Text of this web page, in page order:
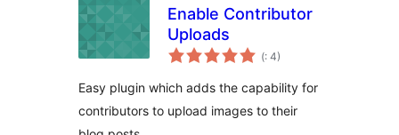
Enable Contributor
Uploads
(Pohódnoćenja
dohromady
: 4)
Easy plugin which adds the capability for
contributors to upload images to their